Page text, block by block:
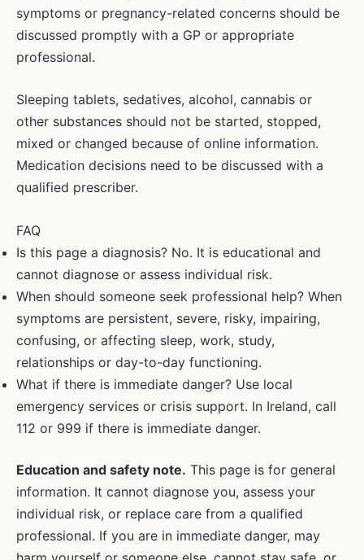
symptoms or pregnancy-related concerns should be
discussed promptly with a GP or appropriate
professional.
Sleeping tablets, sedatives, alcohol, cannabis or
other substances should not be started, stopped,
mixed or changed because of online information.
Medication decisions need to be discussed with a
qualified prescriber.
FAQ
Is this page a diagnosis? No. It is educational and
cannot diagnose or assess individual risk.
When should someone seek professional help? When
symptoms are persistent, severe, risky, impairing,
confusing, or affecting sleep, work, study,
relationships or day-to-day functioning.
What if there is immediate danger? Use local
emergency services or crisis support. In Ireland, call
112 or 999 if there is immediate danger.
Education and safety note. This page is for general
information. It cannot diagnose you, assess your
individual risk, or replace care from a qualified
professional. If you are in immediate danger, may